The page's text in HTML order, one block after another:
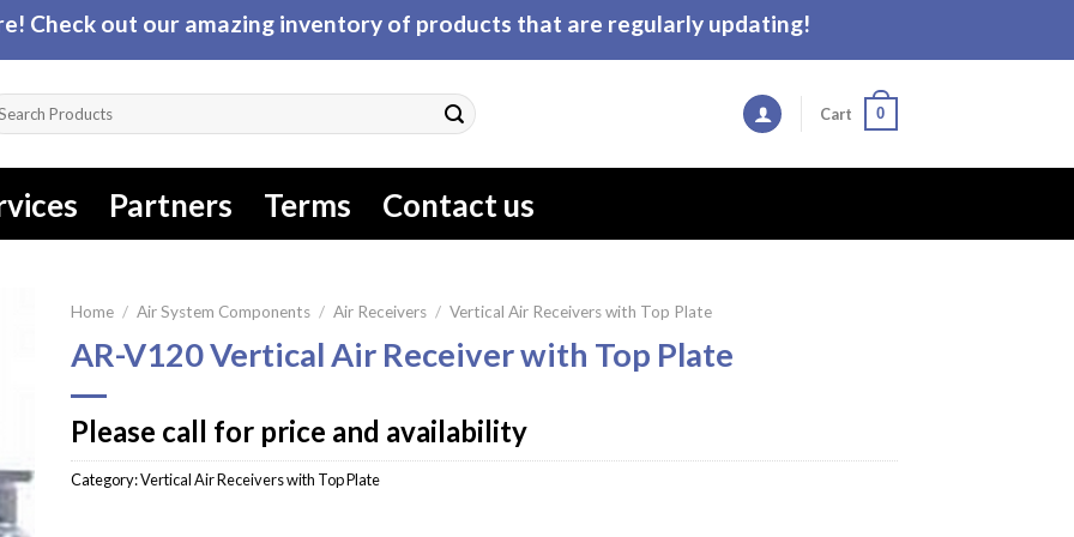
Check out our amazing inventory of products that are regularly updating!
Cart 0
Partners Terms Contact us
Home / Air System Components / Air Receivers / Vertical Air Receivers with Top Plate
AR-V120 Vertical Air Receiver with Top Plate
Please call for price and availability
Category:Vertical Air Receivers with Top Plate